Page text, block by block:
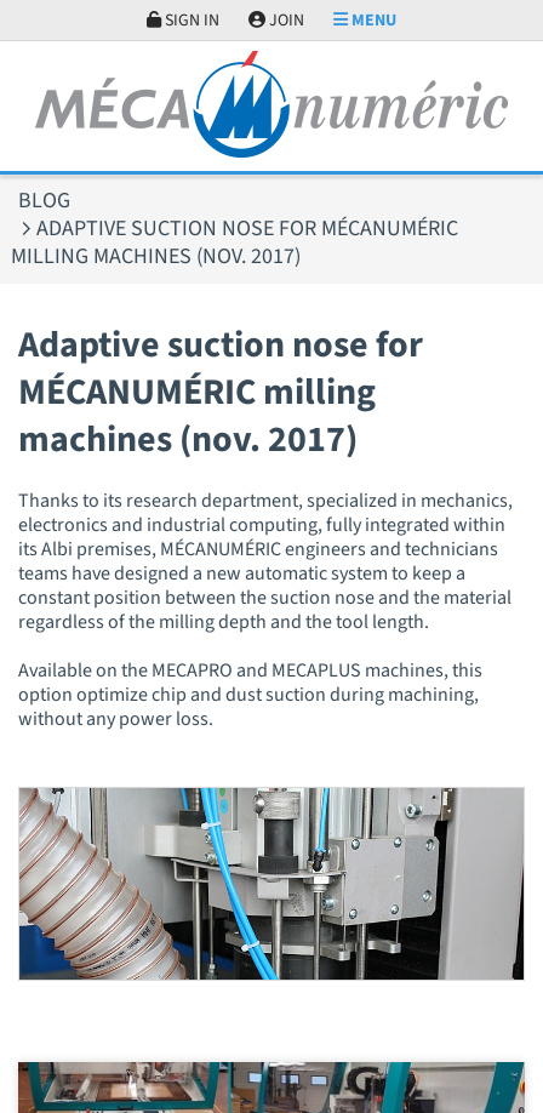
SIGN IN JOIN MENU
BLOG
ADAPTIVE SUCTION NOSE FOR MÉCANUMÉRIC
MILLING MACHINES (NOV. 2017)
Adaptive suction nose for
MÉCANUMÉRIC milling
machines (nov. 2017)
Thanks to its research department, specialized in mechanics,
electronics and industrial computing, fully integrated within
its Albi premises, MÉCANUMÉRIC engineers and technicians
teams have designed a new automatic system to keep a
constant position between the suction nose and the material
regardless of the milling depth and the tool length.
Available on the MECAPRO and MECAPLUS machines, this
option optimize chip and dust suction during machining,
without any power loss.
Cookies management panel